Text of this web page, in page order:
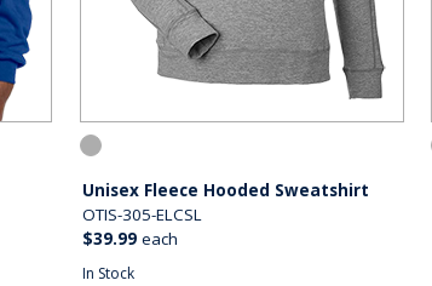
Unisex Fleece Hooded Sweatshirt
OTIS-305-ELCSL
$39.99 each
In Stock